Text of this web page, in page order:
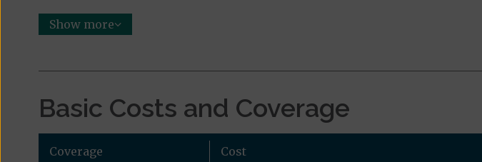
Show more
Basic Costs and Coverage
Coverage Cost